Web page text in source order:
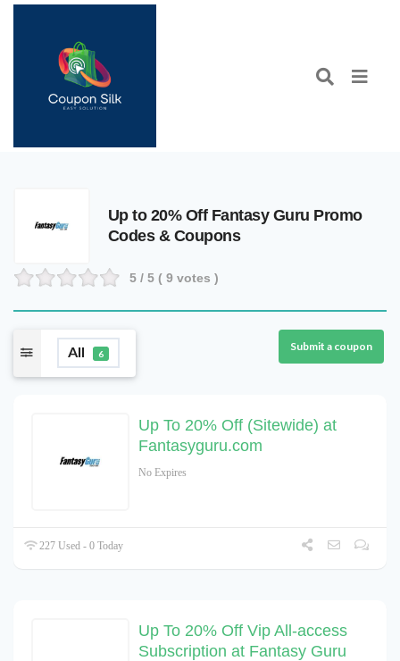
Up to 20% Off Fantasy Guru Promo
Codes & Coupons
5 / 5 ( 9 votes )
All 6
Submit a coupon
Up To 20% Off (Sitewide) at
Fantasyguru.com
No Expires
227 Used - 0 Today
Up To 20% Off Vip All-access
Subscription at Fantasy Guru